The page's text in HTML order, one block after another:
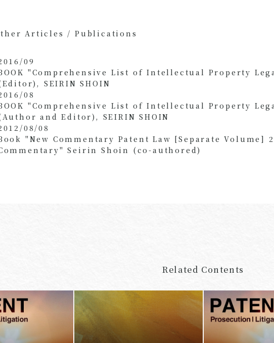
Articles / Publications
09
"Comprehensive List of Intellectual Property
SEIRIN SHOIN
08
"Comprehensive List of Intellectual Property
and Editor), SEIRIN SHOIN
08/08
"New Commentary Patent Law [Separate Volume]
Seirin Shoin (co-authored)
Related Contents